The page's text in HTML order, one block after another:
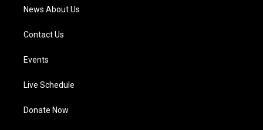
News About Us
Contact Us
Events
Live Schedule
Donate Now